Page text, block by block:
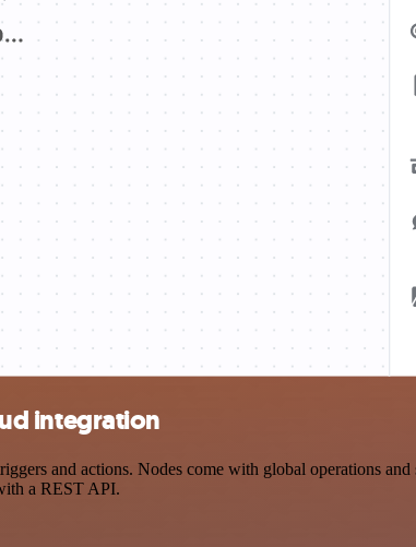
integration
and actions. Nodes come with global operations and
a REST API.